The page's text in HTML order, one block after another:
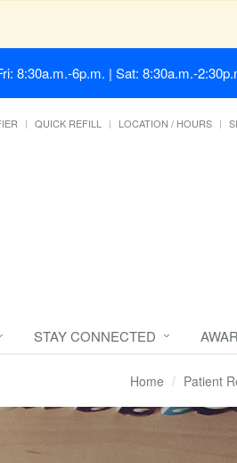
8:30a.m.-6p.m. | Sat: 8:30a.m.-
QUICK REFILL LOCATION / HOURS
STAY CONNECTED
Home Patient